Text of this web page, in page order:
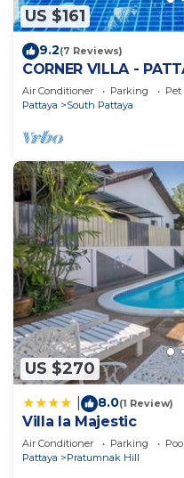
US $161
9.2(7 Reviews)
CORNER VILLA -
WALKING STREET
Air Conditioner Parking
Pattaya
South Pattaya
US $270
8.0(1 Review)
Villa la Majestic
Air Conditioner Parking
Pool
Pattaya
Pratumnak Hill